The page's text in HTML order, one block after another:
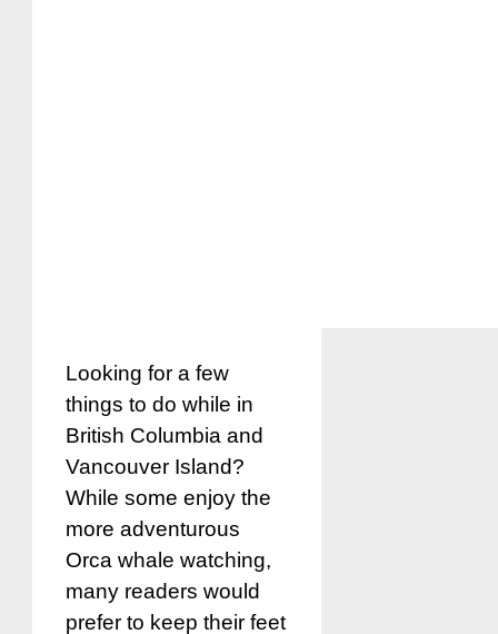
Looking for a few
things to do while in
British Columbia and
Vancouver Island?
While some enjoy the
more adventurous
Orca whale watching,
many readers would
prefer to keep their feet